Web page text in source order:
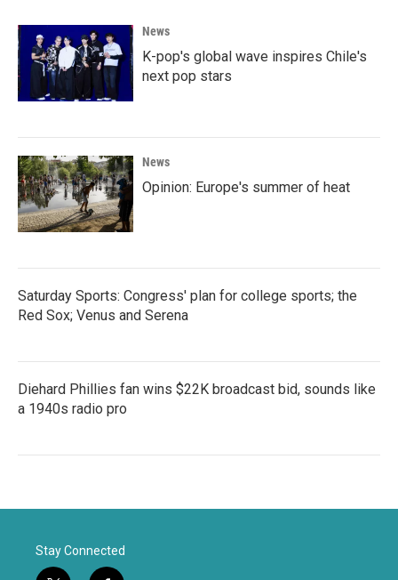
o
o
k
e
r
d
I
n
News
K-pop's global wave inspires Chile's
next pop stars
News
Opinion: Europe's summer of heat
Saturday Sports: Congress' plan for college sports; the
Red Sox; Venus and Serena
Diehard Phillies fan wins $22K broadcast bid, sounds like
a 1940s radio pro
Stay Connected